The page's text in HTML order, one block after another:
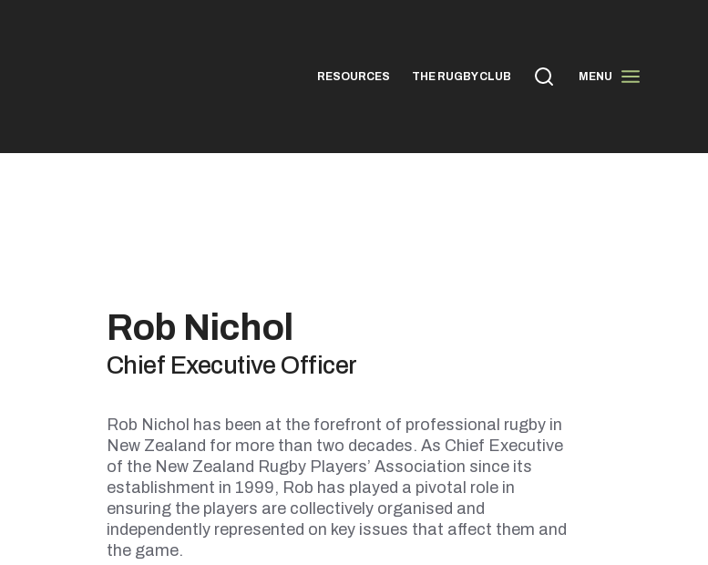
RESOURCES THE RUGBY CLUB MENU
Rob Nichol
Chief Executive Officer
Rob Nichol has been at the forefront of professional rugby in
New Zealand for more than two decades. As Chief Executive
of the New Zealand Rugby Players’ Association since its
establishment in 1999, Rob has played a pivotal role in
ensuring the players are collectively organised and
independently represented on key issues that affect them and
the game.